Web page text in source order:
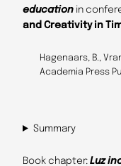
education in
and Creativity in
Hagenaars, B.,
Academia Press
Summary
Book chapter: Luz